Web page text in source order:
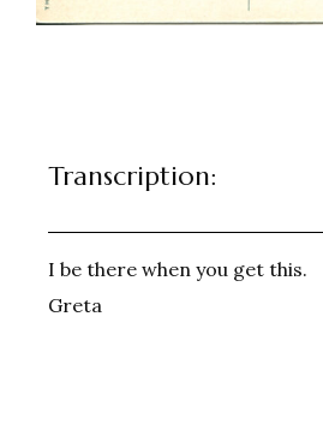
Transcription:
I be there when you get this.
Greta